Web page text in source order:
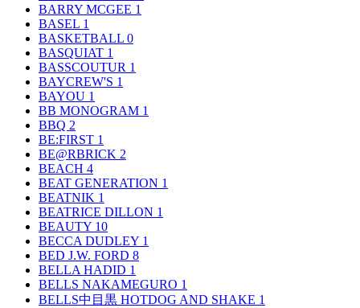
BARRY MCGEE 1
BASEL 1
BASKETBALL 0
BASQUIAT 1
BASSCOUTUR 1
BAYCREW'S 1
BAYOU 1
BB MONOGRAM 1
BBQ 2
BE:FIRST 1
BE@RBRICK 2
BEACH 4
BEAT GENERATION 1
BEATNIK 1
BEATRICE DILLON 1
BEAUTY 10
BECCA DUDLEY 1
BED J.W. FORD 8
BELLA HADID 1
BELLS NAKAMEGURO 1
BELLS中目黒 HOTDOG AND SHAKE 1